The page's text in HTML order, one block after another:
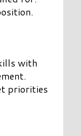
with
priorities